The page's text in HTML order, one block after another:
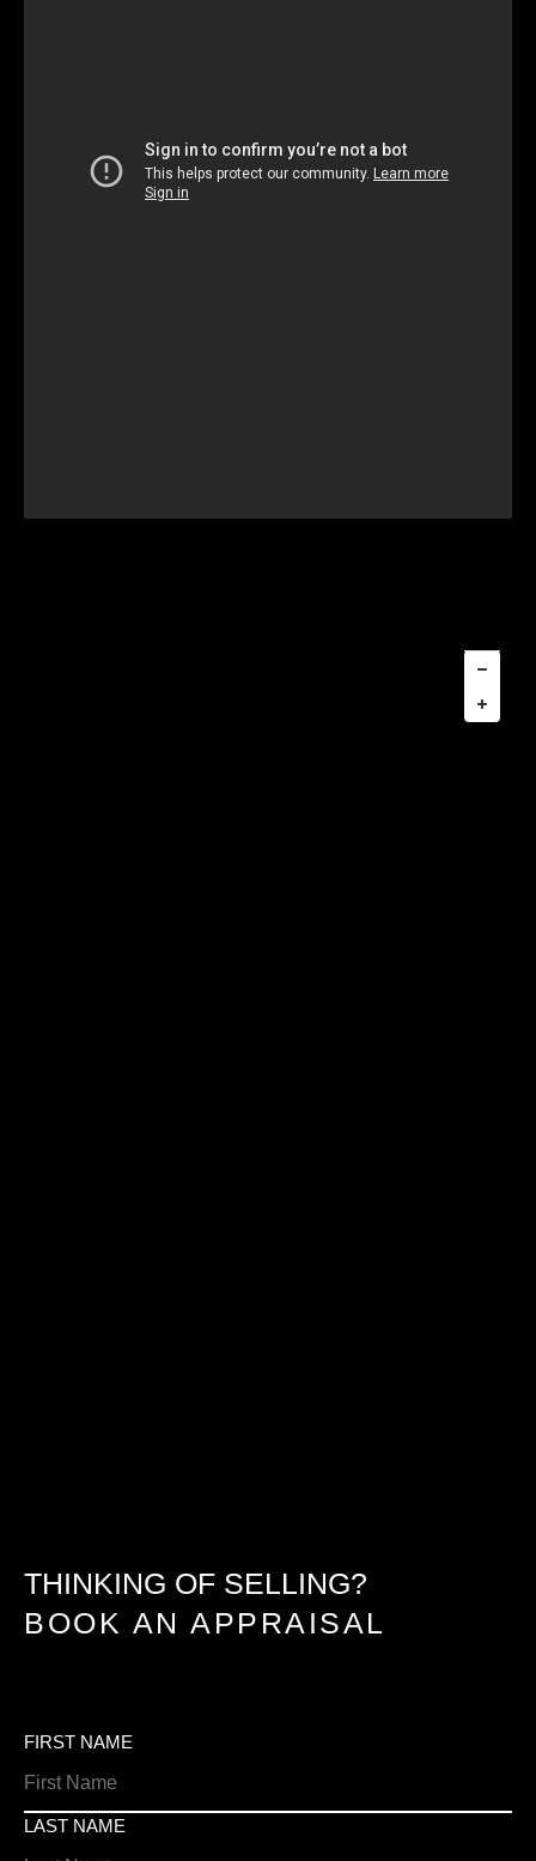
Unmute
THINKING OF SELLING?
BOOK AN APPRAISAL
FIRST NAME
LAST NAME